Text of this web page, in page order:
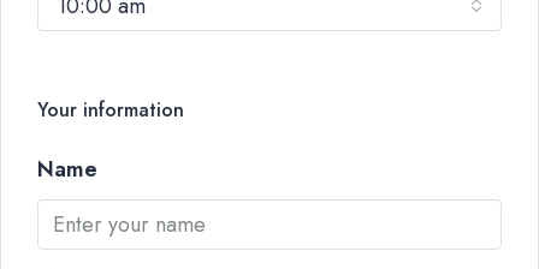
Your information
Name